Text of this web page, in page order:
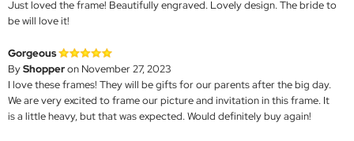
Just loved the frame! Beautifully engraved. Lovely design. The bride to
be will love it!
Gorgeous
ByShopperon November 27, 2023
I love these frames! They will be gifts for our parents after the big day.
We are very excited to frame our picture and invitation in this frame. It
is a little heavy, but that was expected. Would definitely buy again!